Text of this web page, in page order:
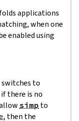
applications
when one
enabled using
switches to
there is no
simp to
, then the